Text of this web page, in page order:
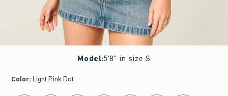
Model:5'8" in size S
Color: Light Pink Dot